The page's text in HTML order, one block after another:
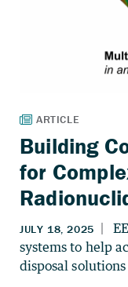
Building
for